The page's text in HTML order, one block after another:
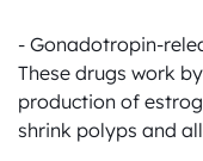
- Gonadotropin-
These drugs work
production of
shrink polyps and